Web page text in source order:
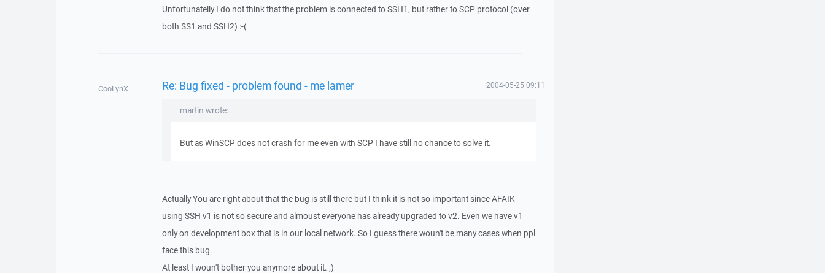
Unfortunatelly I do not think that the problem is connected to SSH1, but rather to SCP protocol (over
both SS1 and SSH2) :-(
CooLynX Re: Bug fixed - problem found - me lamer 2004-05-25 09:11
martin wrote:
But as WinSCP does not crash for me even with SCP I have still no chance to solve it.
Actually You are right about that the bug is still there but I think it is not so important since AFAIK
using SSH v1 is not so secure and almoust everyone has already upgraded to v2. Even we have v1
only on development box that is in our local network. So I guess there woun't be many cases when ppl
face this bug.
At least I woun't bother you anymore about it. ;)